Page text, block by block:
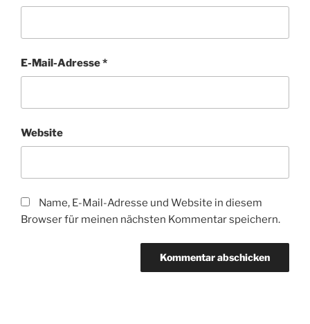
E-Mail-Adresse*
Website
Name, E-Mail-Adresse und Website in diesem
Browser für meinen nächsten Kommentar speichern.